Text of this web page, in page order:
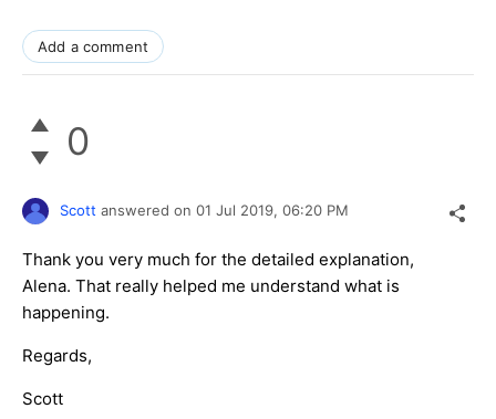
Add a comment
0
Scott answered on 01 Jul 2019, 06:20 PM
Thank you very much for the detailed explanation,
Alena. That really helped me understand what is
happening.
Regards,
Scott